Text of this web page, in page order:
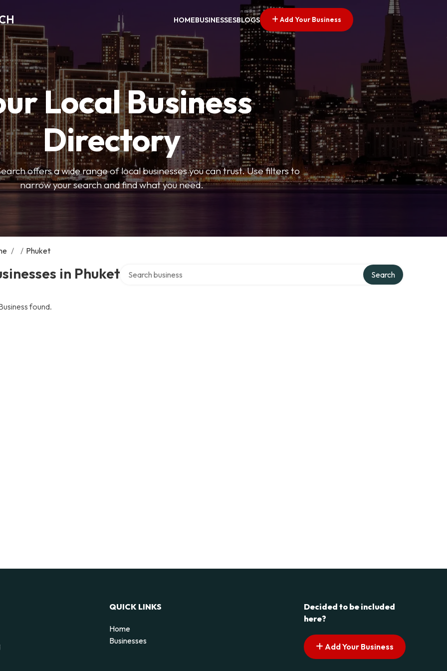
HOMEBUSINESSESBLOGS Add Your Business
Local Business
Directory
offers a wide range of local businesses you can trust. Use filters to
narrow your search and find what you need.
/ / Phuket
in Phuket Search
found.
QUICK LINKS
Home
Businesses
Decided to be included
here?
Add Your Business